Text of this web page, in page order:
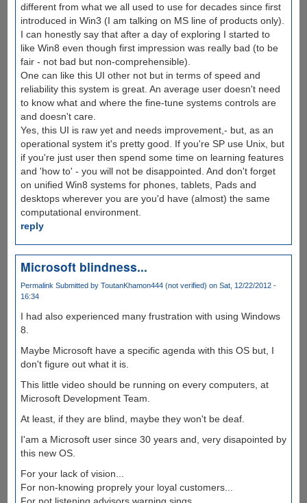
different from what we all used to use for decades since first
introduced in Win3 (I am talking on MS line of products only).
I can honestly say that after a day of exploring I started to
like Win8 even though first impression was really bad (to be
fair - not bad but non-comprehensible).
One can like this UI other not but in terms of speed and
reliability this system is great. An average user doesn't need
to know what and where the fine-tune systems controls are
and doesn't care.
Yes, this UI is raw yet and needs improvement,- but, as an
operational system it's pretty good. If you're SP use Unix, but
if you're just user then spend some time on learning features
and 'how to' - you will not be disappointed. And don't forget
on unified Win8 systems for phones, tablets, Pads and
desktops wherever you are you'd have (almost) the same
computational environment.
reply
Microsoft blindness...
Permalink Submitted by ToutanKhamon444 (not verified) on Sat, 12/22/2012 -
16:34
I had also experienced many frustration with using Windows
8.
Maybe Microsoft have a specific agenda with this OS but, I
don't figure out what it is.
This little video should be running on every computers, at
Microsoft Development Team.
At least, if they are blind, maybe they won't be deaf.
I'am a Microsoft user since 30 years and, very disapointed by
this new OS.
For your lack of vision...
For non-knowing proprely your loyal customers...